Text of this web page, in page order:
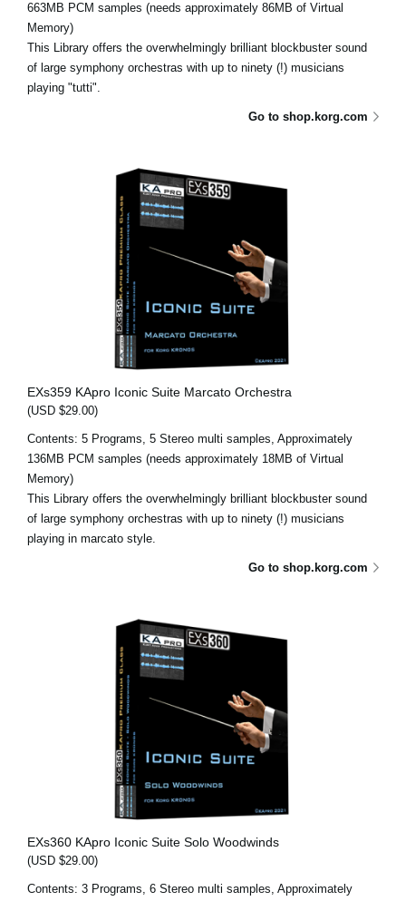
663MB PCM samples (needs approximately 86MB of Virtual
Memory)
This Library offers the overwhelmingly brilliant blockbuster sound
of large symphony orchestras with up to ninety (!) musicians
playing "tutti".
Go to shop.korg.com
EXs359 KApro Iconic Suite Marcato Orchestra
(USD $29.00)
Contents: 5 Programs, 5 Stereo multi samples, Approximately
136MB PCM samples (needs approximately 18MB of Virtual
Memory)
This Library offers the overwhelmingly brilliant blockbuster sound
of large symphony orchestras with up to ninety (!) musicians
playing in marcato style.
Go to shop.korg.com
EXs360 KApro Iconic Suite Solo Woodwinds
(USD $29.00)
Contents: 3 Programs, 6 Stereo multi samples, Approximately